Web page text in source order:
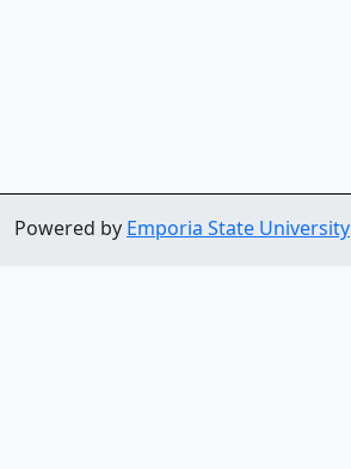
Powered by Emporia State University